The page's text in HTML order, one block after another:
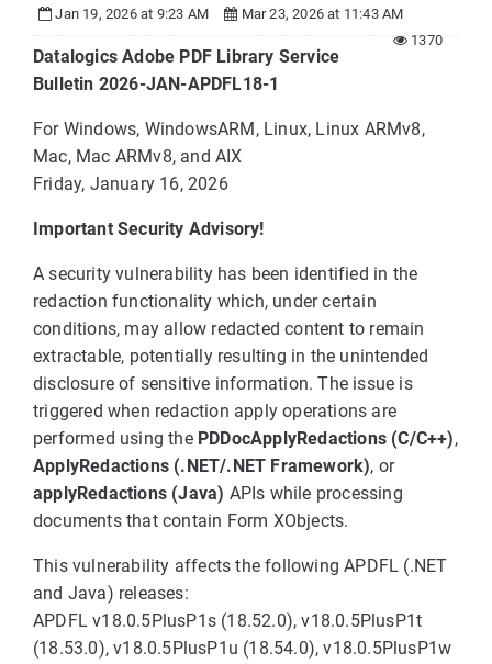
Jan 19, 2026 at 9:23 AM
Mar 23, 2026 at 11:43 AM
1370
Datalogics Adobe PDF Library Service
Bulletin 2026-JAN-APDFL18-1
For Windows, WindowsARM, Linux, Linux ARMv8,
Mac, Mac ARMv8, and AIX
Friday, January 16, 2026
Important Security Advisory!
A security vulnerability has been identified in the
redaction functionality which, under certain
conditions, may allow redacted content to remain
extractable, potentially resulting in the unintended
disclosure of sensitive information. The issue is
triggered when redaction apply operations are
performed using the PDDocApplyRedactions (C/C++),
ApplyRedactions (.NET/.NET Framework), or
applyRedactions (Java) APIs while processing
documents that contain Form XObjects.
This vulnerability affects the following APDFL (.NET
and Java) releases:
APDFL v18.0.5PlusP1s (18.52.0), v18.0.5PlusP1t
(18.53.0), v18.0.5PlusP1u (18.54.0), v18.0.5PlusP1w